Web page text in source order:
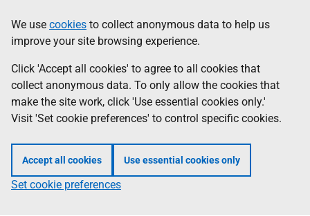
to
main
content
help
Information
We use cookies to collect anonymous data to help us
improve your site browsing experience.
Click 'Accept all cookies' to agree to all cookies that
collect anonymous data. To only allow the cookies that
make the site work, click 'Use essential cookies only.'
Visit 'Set cookie preferences' to control specific cookies.
Accept all cookies Use essential cookies only
Set cookie preferences